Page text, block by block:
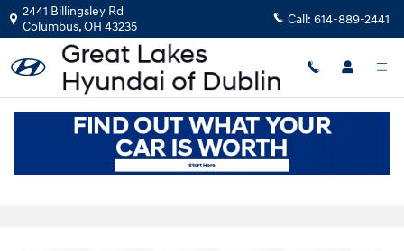
Skip to main content
2441 Billingsley Rd
Columbus,OH 43235 Call: 614-889-2441
Hyundai Service Coupons near Dublin,